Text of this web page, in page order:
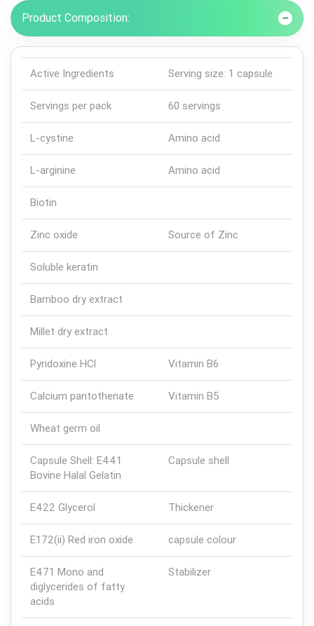
Product Composition:
Active Ingredients Serving size: 1 capsule
Servings per pack 60 servings
L-cystine Amino acid
L-arginine Amino acid
Biotin
Zinc oxide Source of Zinc
Soluble keratin
Bamboo dry extract
Millet dry extract
Pyridoxine HCl Vitamin B6
Calcium pantothenate Vitamin B5
Wheat germ oil
Capsule Shell: E441
Bovine Halal Gelatin
Capsule shell
E422 Glycerol Thickener
E172(ii) Red iron oxide capsule colour
E471 Mono and
diglycerides of fatty
acids
Stabilizer